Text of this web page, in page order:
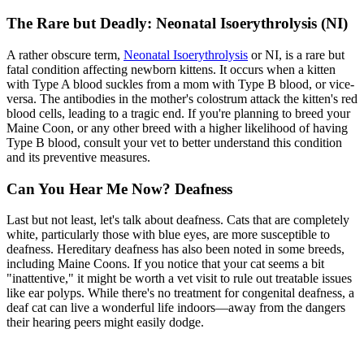
The Rare but Deadly: Neonatal Isoerythrolysis (NI)
A rather obscure term, Neonatal Isoerythrolysis or NI, is a rare but
fatal condition affecting newborn kittens. It occurs when a kitten
with Type A blood suckles from a mom with Type B blood, or vice-
versa. The antibodies in the mother's colostrum attack the kitten's red
blood cells, leading to a tragic end. If you're planning to breed your
Maine Coon, or any other breed with a higher likelihood of having
Type B blood, consult your vet to better understand this condition
and its preventive measures.
Can You Hear Me Now? Deafness
Last but not least, let's talk about deafness. Cats that are completely
white, particularly those with blue eyes, are more susceptible to
deafness. Hereditary deafness has also been noted in some breeds,
including Maine Coons. If you notice that your cat seems a bit
"inattentive," it might be worth a vet visit to rule out treatable issues
like ear polyps. While there's no treatment for congenital deafness, a
deaf cat can live a wonderful life indoors—away from the dangers
their hearing peers might easily dodge.